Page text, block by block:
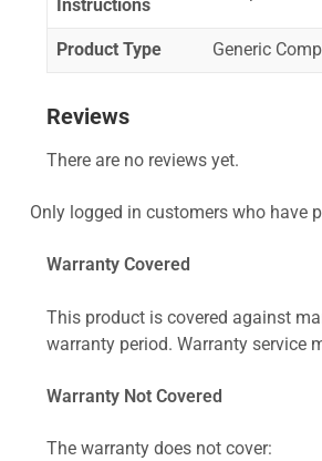
Instructions
Product Type Generic
Reviews
There are no reviews yet.
Only logged in customers who have
Warranty Covered
This product is covered against
warranty period. Warranty service
Warranty Not Covered
The warranty does not cover: